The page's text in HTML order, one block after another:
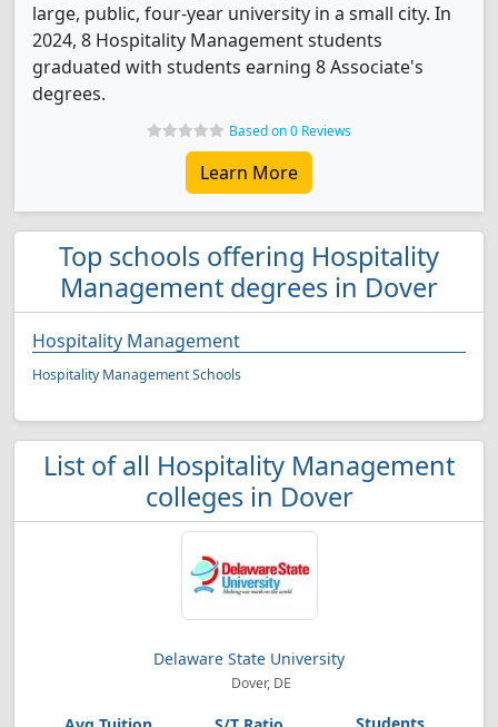
large, public, four-year university in a small city. In
2024, 8 Hospitality Management students
graduated with students earning 8 Associate's
degrees.
Based on 0 Reviews
Learn More
Top schools offering Hospitality
Management degrees in Dover
Hospitality Management
Hospitality Management Schools
List of all Hospitality Management
colleges in Dover
Delaware State University
Dover, DE